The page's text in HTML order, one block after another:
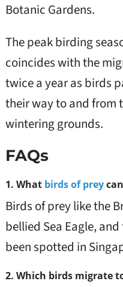
Botanic Gardens.
The peak birding
coincides with the
twice a year as birds
their way to and from
wintering grounds.
FAQs
1. What birds of prey
Birds of prey like the
bellied Sea Eagle,
been spotted in
2. Which birds migrate